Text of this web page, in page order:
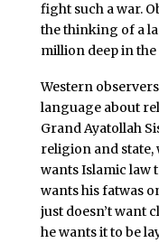
fight such a war.
the thinking of a
million deep in the
Western
language about
Grand Ayatollah
religion and state,
wants Islamic law
wants his fatwas
just doesn’t want
he wants it to be